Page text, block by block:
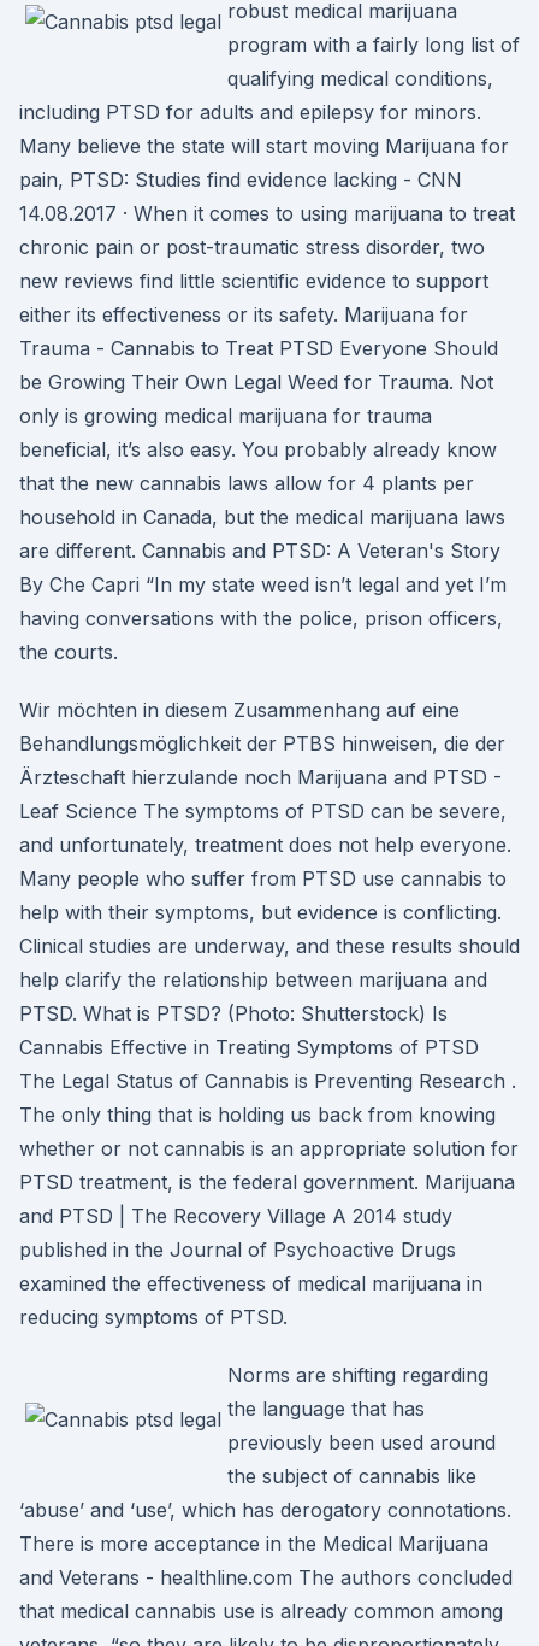
robust medical marijuana
program with a fairly long list of
qualifying medical conditions,
including PTSD for adults and epilepsy for minors.
Many believe the state will start moving Marijuana for
pain, PTSD: Studies find evidence lacking - CNN
14.08.2017 · When it comes to using marijuana to treat
chronic pain or post-traumatic stress disorder, two
new reviews find little scientific evidence to support
either its effectiveness or its safety. Marijuana for
Trauma - Cannabis to Treat PTSD Everyone Should
be Growing Their Own Legal Weed for Trauma. Not
only is growing medical marijuana for trauma
beneficial, it’s also easy. You probably already know
that the new cannabis laws allow for 4 plants per
household in Canada, but the medical marijuana laws
are different. Cannabis and PTSD: A Veteran's Story
By Che Capri “In my state weed isn’t legal and yet I’m
having conversations with the police, prison officers,
the courts.
Wir möchten in diesem Zusammenhang auf eine
Behandlungsmöglichkeit der PTBS hinweisen, die der
Ärzteschaft hierzulande noch Marijuana and PTSD -
Leaf Science The symptoms of PTSD can be severe,
and unfortunately, treatment does not help everyone.
Many people who suffer from PTSD use cannabis to
help with their symptoms, but evidence is conflicting.
Clinical studies are underway, and these results should
help clarify the relationship between marijuana and
PTSD. What is PTSD? (Photo: Shutterstock) Is
Cannabis Effective in Treating Symptoms of PTSD
The Legal Status of Cannabis is Preventing Research .
The only thing that is holding us back from knowing
whether or not cannabis is an appropriate solution for
PTSD treatment, is the federal government. Marijuana
and PTSD | The Recovery Village A 2014 study
published in the Journal of Psychoactive Drugs
examined the effectiveness of medical marijuana in
reducing symptoms of PTSD.
Norms are shifting regarding
the language that has
previously been used around
the subject of cannabis like
‘abuse’ and ‘use’, which has derogatory connotations.
There is more acceptance in the Medical Marijuana
and Veterans - healthline.com The authors concluded
that medical cannabis use is already common among